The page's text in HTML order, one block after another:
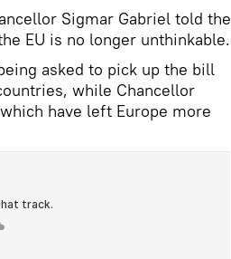
Sigmar Gabriel told the
EU is no longer unthinkable.
asked to pick up the bill
while Chancellor
have left Europe more